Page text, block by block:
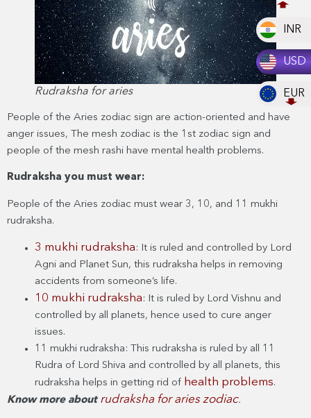
INR
USD
EUR
Rudraksha for aries
People of the Aries zodiac sign are action-oriented and have
anger issues, The mesh zodiac is the 1st zodiac sign and
people of the mesh rashi have mental health problems.
Rudraksha you must wear:
People of the Aries zodiac must wear 3, 10, and 11 mukhi
rudraksha.
3 mukhi rudraksha : It is ruled and controlled by Lord
Agni and Planet Sun, this rudraksha helps in removing
accidents from someone’s life.
10 mukhi rudraksha : It is ruled by Lord Vishnu and
controlled by all planets, hence used to cure anger
issues.
11 mukhi rudraksha: This rudraksha is ruled by all 11
Rudra of Lord Shiva and controlled by all planets, this
rudraksha helps in getting rid of health problems.
Know more about rudraksha for aries zodiac.